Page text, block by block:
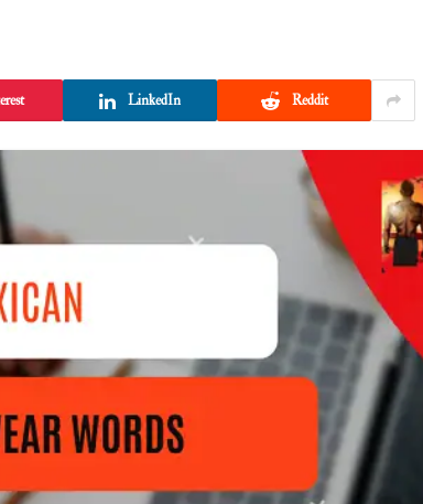
LinkedIn Reddit